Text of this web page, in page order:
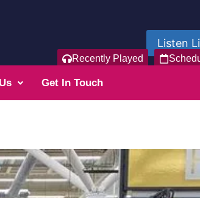
Listen
Recently Played
Get In Touch